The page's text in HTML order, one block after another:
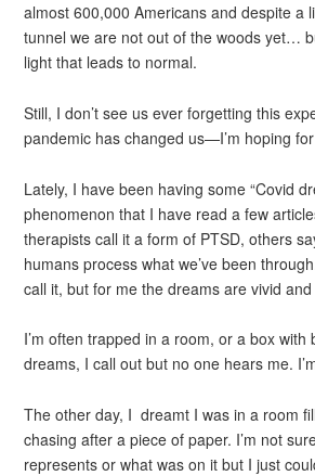
almost 600,000 Americans and despite a
tunnel we are not out of the woods yet…
light that leads to normal.
Still, I don’t see us ever forgetting this
pandemic has changed us—I’m hoping
Lately, I have been having some “Covid
phenomenon that I have read a few
therapists call it a form of PTSD, others
humans process what we’ve been
call it, but for me the dreams are vivid
I’m often trapped in a room, or a box with
dreams, I call out but no one hears me.
The other day, I dreamt I was in a room
chasing after a piece of paper. I’m not
represents or what was on it but I just